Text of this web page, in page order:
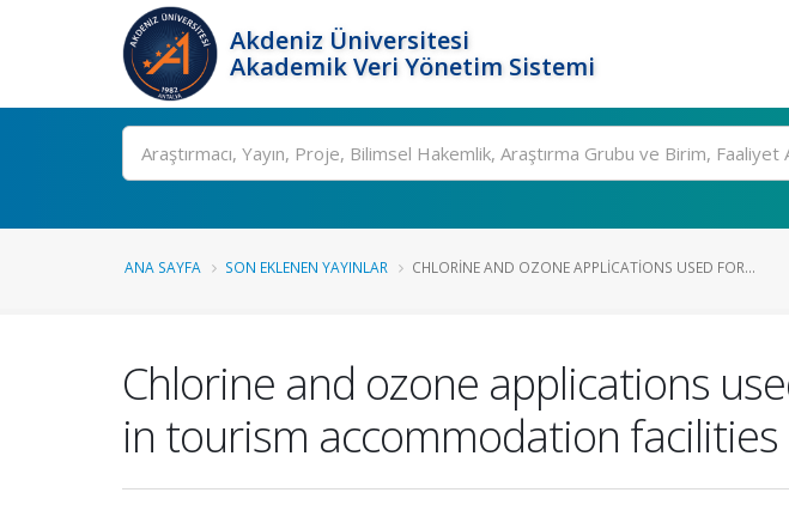
Akdeniz Üniversitesi
Akademik Veri Yönetim Sistemi
Ara
ANA SAYFA SON EKLENEN YAYINLAR CHLORINE AND OZONE APPLICATIONS USED FOR...
Chlorine and ozone applications
in tourism accommodation facilities